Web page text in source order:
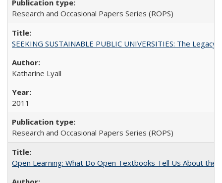
Research and Occasional Papers Series (ROPS)
SEEKING SUSTAINABLE PUBLIC UNIVERSITIES: The
Katharine Lyall
2011
Research and Occasional Papers Series (ROPS)
Open Learning: What Do Open Textbooks Tell Us About the